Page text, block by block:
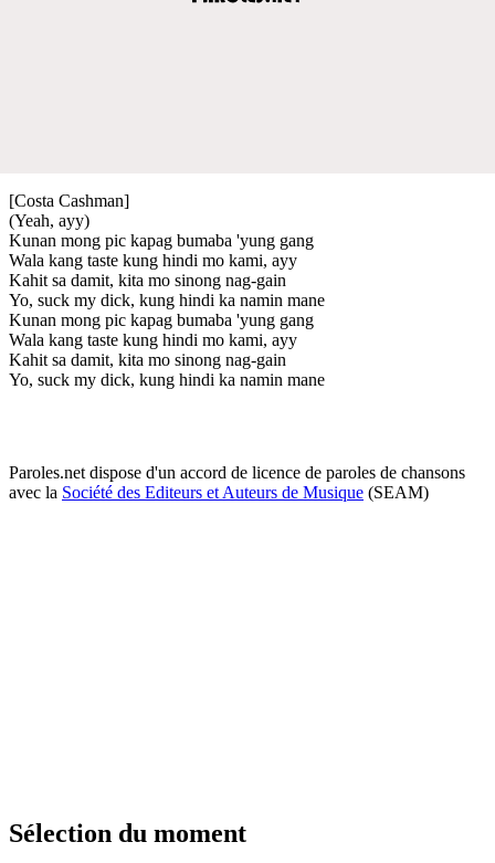
[Costa Cashman]
(Yeah, ayy)
Kunan mong pic kapag bumaba 'yung gang
Wala kang taste kung hindi mo kami, ayy
Kahit sa damit, kita mo sinong nag-gain
Yo, suck my dick, kung hindi ka namin mane
Kunan mong pic kapag bumaba 'yung gang
Wala kang taste kung hindi mo kami, ayy
Kahit sa damit, kita mo sinong nag-gain
Yo, suck my dick, kung hindi ka namin mane
Paroles.net dispose d'un accord de licence de paroles de chansons
avec la Société des Editeurs et Auteurs de Musique (SEAM)
Sélection du moment